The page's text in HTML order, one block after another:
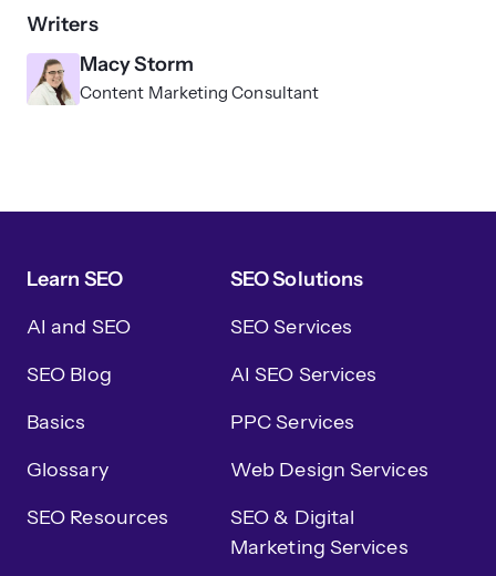
Writers
Macy Storm
Content Marketing Consultant
Learn SEO
AI and SEO
SEO Blog
Basics
Glossary
SEO Resources
SEO Solutions
SEO Services
AI SEO Services
PPC Services
Web Design Services
SEO & Digital
Marketing Services